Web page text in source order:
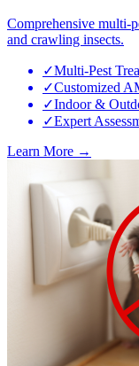
Comprehensive multi-
and crawling insects.
✓Multi-Pest
✓Customized
✓Indoor &
✓Expert
Learn More →